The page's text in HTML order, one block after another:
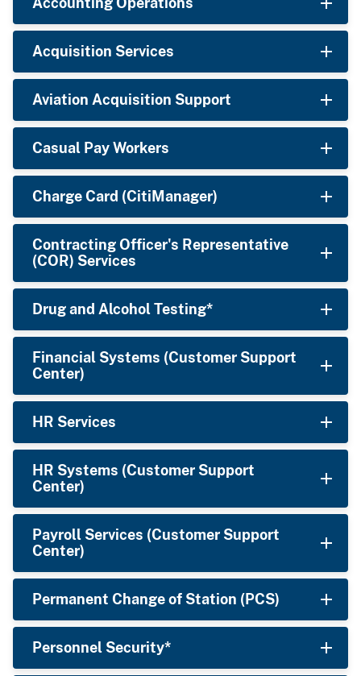
Acquisition Services
Aviation Acquisition Support
Casual Pay Workers
Charge Card (CitiManager)
Contracting Officer's Representative
(COR) Services
Drug and Alcohol Testing*
Financial Systems (Customer Support
Center)
HR Services
HR Systems (Customer Support
Center)
Payroll Services (Customer Support
Center)
Permanent Change of Station (PCS)
Personnel Security*